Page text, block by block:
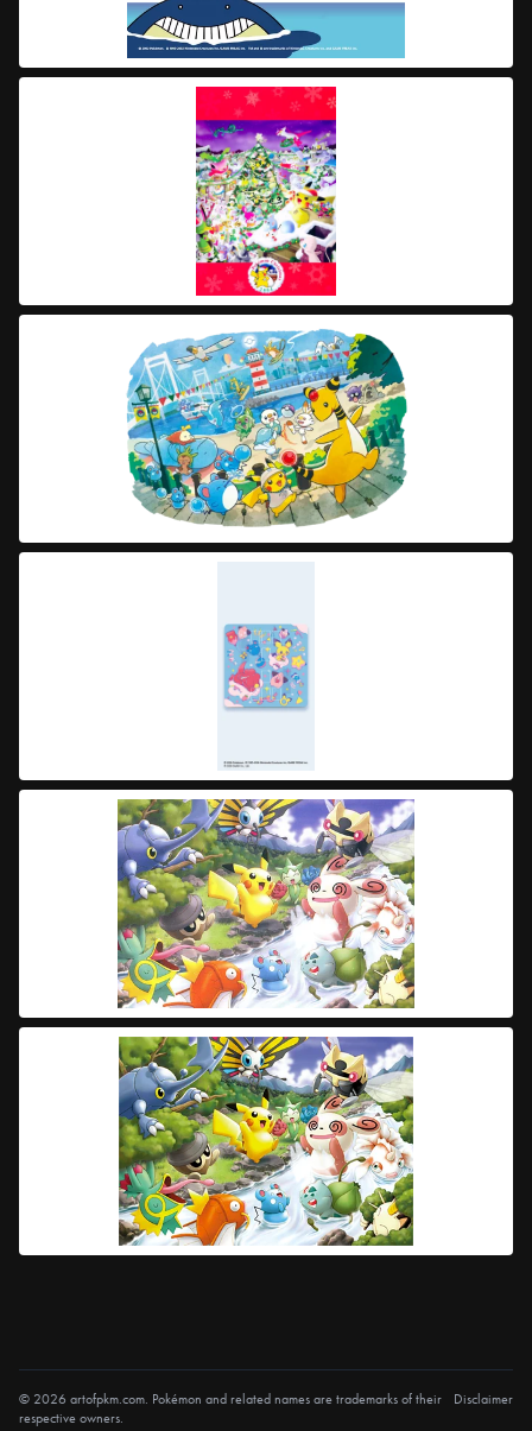
© 2026 artofpkm.com. Pokémon and related names are trademarks of their
respective owners.
Disclaimer